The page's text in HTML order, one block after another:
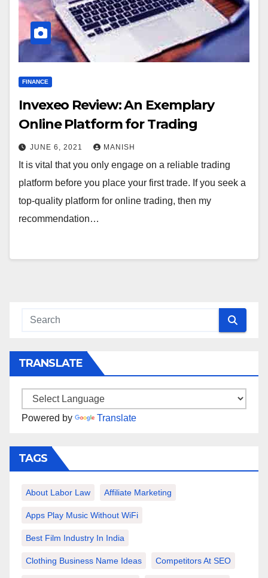
FINANCE
Invexeo Review: An Exemplary
Online Platform for Trading
JUNE 6, 2021 MANISH
It is vital that you only engage on a reliable trading
platform before you place your first trade. If you seek a
top-quality platform for online trading, then my
recommendation…
TRANSLATE
Powered by Translate
TAGS
About Labor Law Affiliate Marketing
Apps Play Music Without WiFi
Best Film Industry In India
Clothing Business Name Ideas Competitors At SEO